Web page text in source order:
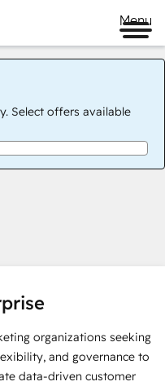
Menu
Select offers available
organizations seeking
and governance to
data-driven customer